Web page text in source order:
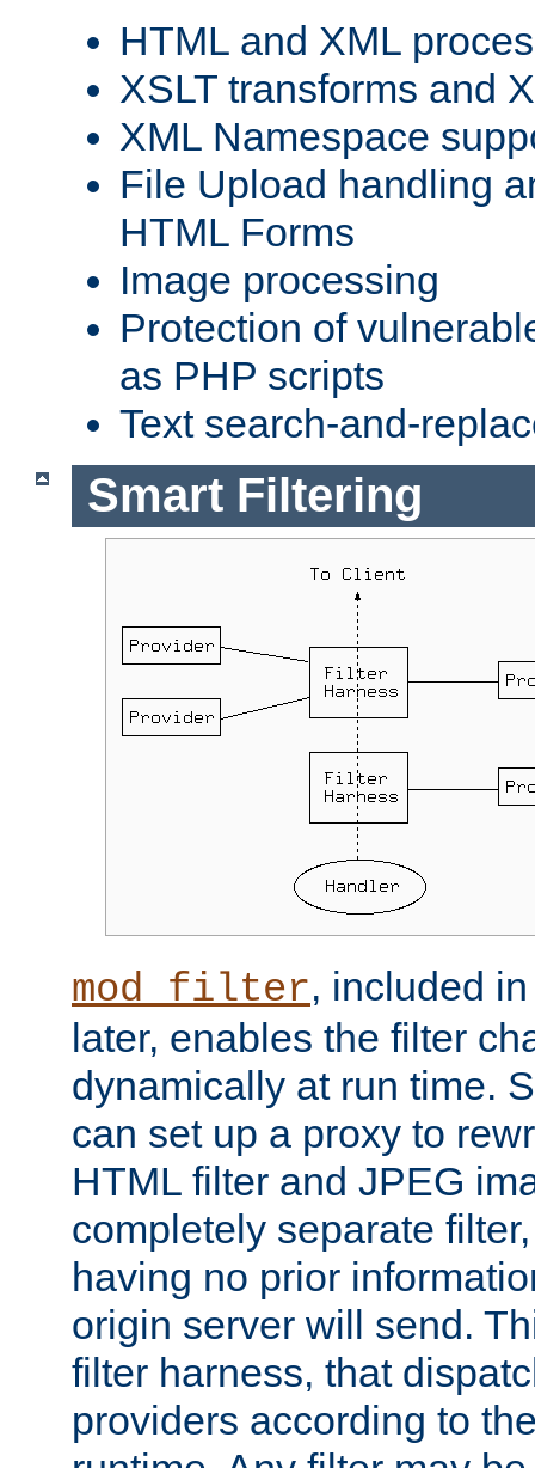
HTML and XML
XSLT transforms and
XML Namespace
File Upload handling
HTML Forms
Image processing
Protection of
as PHP scripts
Text search-and-
Smart Filtering
mod_filter, included
later, enables the filter
dynamically at run time.
can set up a proxy to
HTML filter and JPEG
completely separate
having no prior
origin server will send.
filter harness, that
providers according to